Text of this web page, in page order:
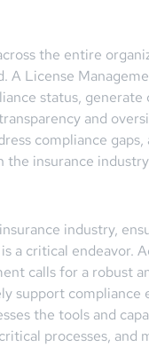
the entire
A License
status, generate
and
compliance
the insurance
industry,
a critical endeavor.
calls for a robust
support compliance
the tools and
processes, and